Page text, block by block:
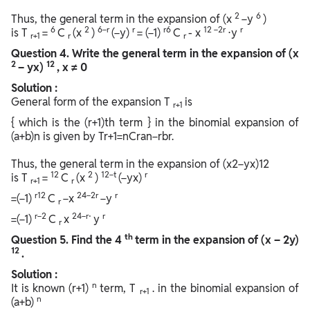
Thus, the general term in the expansion of (x 2 −y 6 )
is T r+1 = 6 C r(x 2 ) 6−r(−y) r= (−1) r6 C r- x 12 −2r ⋅y r
Question4. Write the general term in the expansion of (x
2 – yx) 12 , x ≠ 0
Solution :
General form of the expansion T r+1 is
{ which is the (r+1)th term } in the binomial expansion of
(a+b)n is given by Tr+1=nCran−rbr.
Thus, the general term in the expansion of (x2−yx)12
is T r+1 = 12 C r(x 2 ) 12−t (−yx) r
=(−1) r12 C r−x 24−2r−y r
=(−1) r−2 C rx 24−r⋅ y r
Question 5. Find the 4 th term in the expansion of (x – 2y)
12 .
Solution :
It is known (r+1)nterm, T r+1 . in the binomial expansion of
(a+b) n